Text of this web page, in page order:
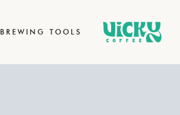
BREWING TOOLS